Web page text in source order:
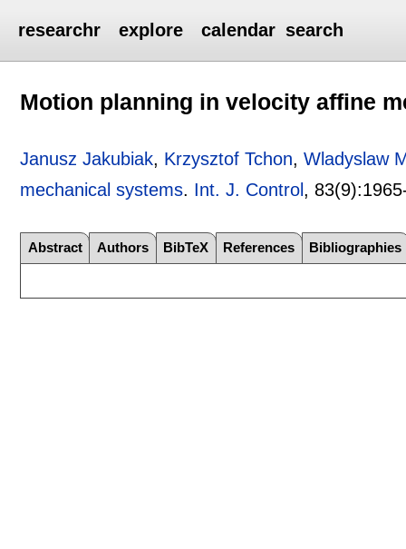
researchr explore calendar search
Motion planning in velocity affine
Janusz Jakubiak, Krzysztof Tchon,Wladyslaw
mechanical systems. Int. J. Control , 83(9):
Abstract Authors BibTeX References Bibliographies